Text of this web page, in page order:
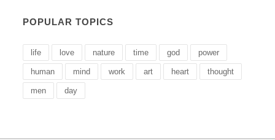
POPULAR TOPICS
life love nature time god power
human mind work art heart thought
men day